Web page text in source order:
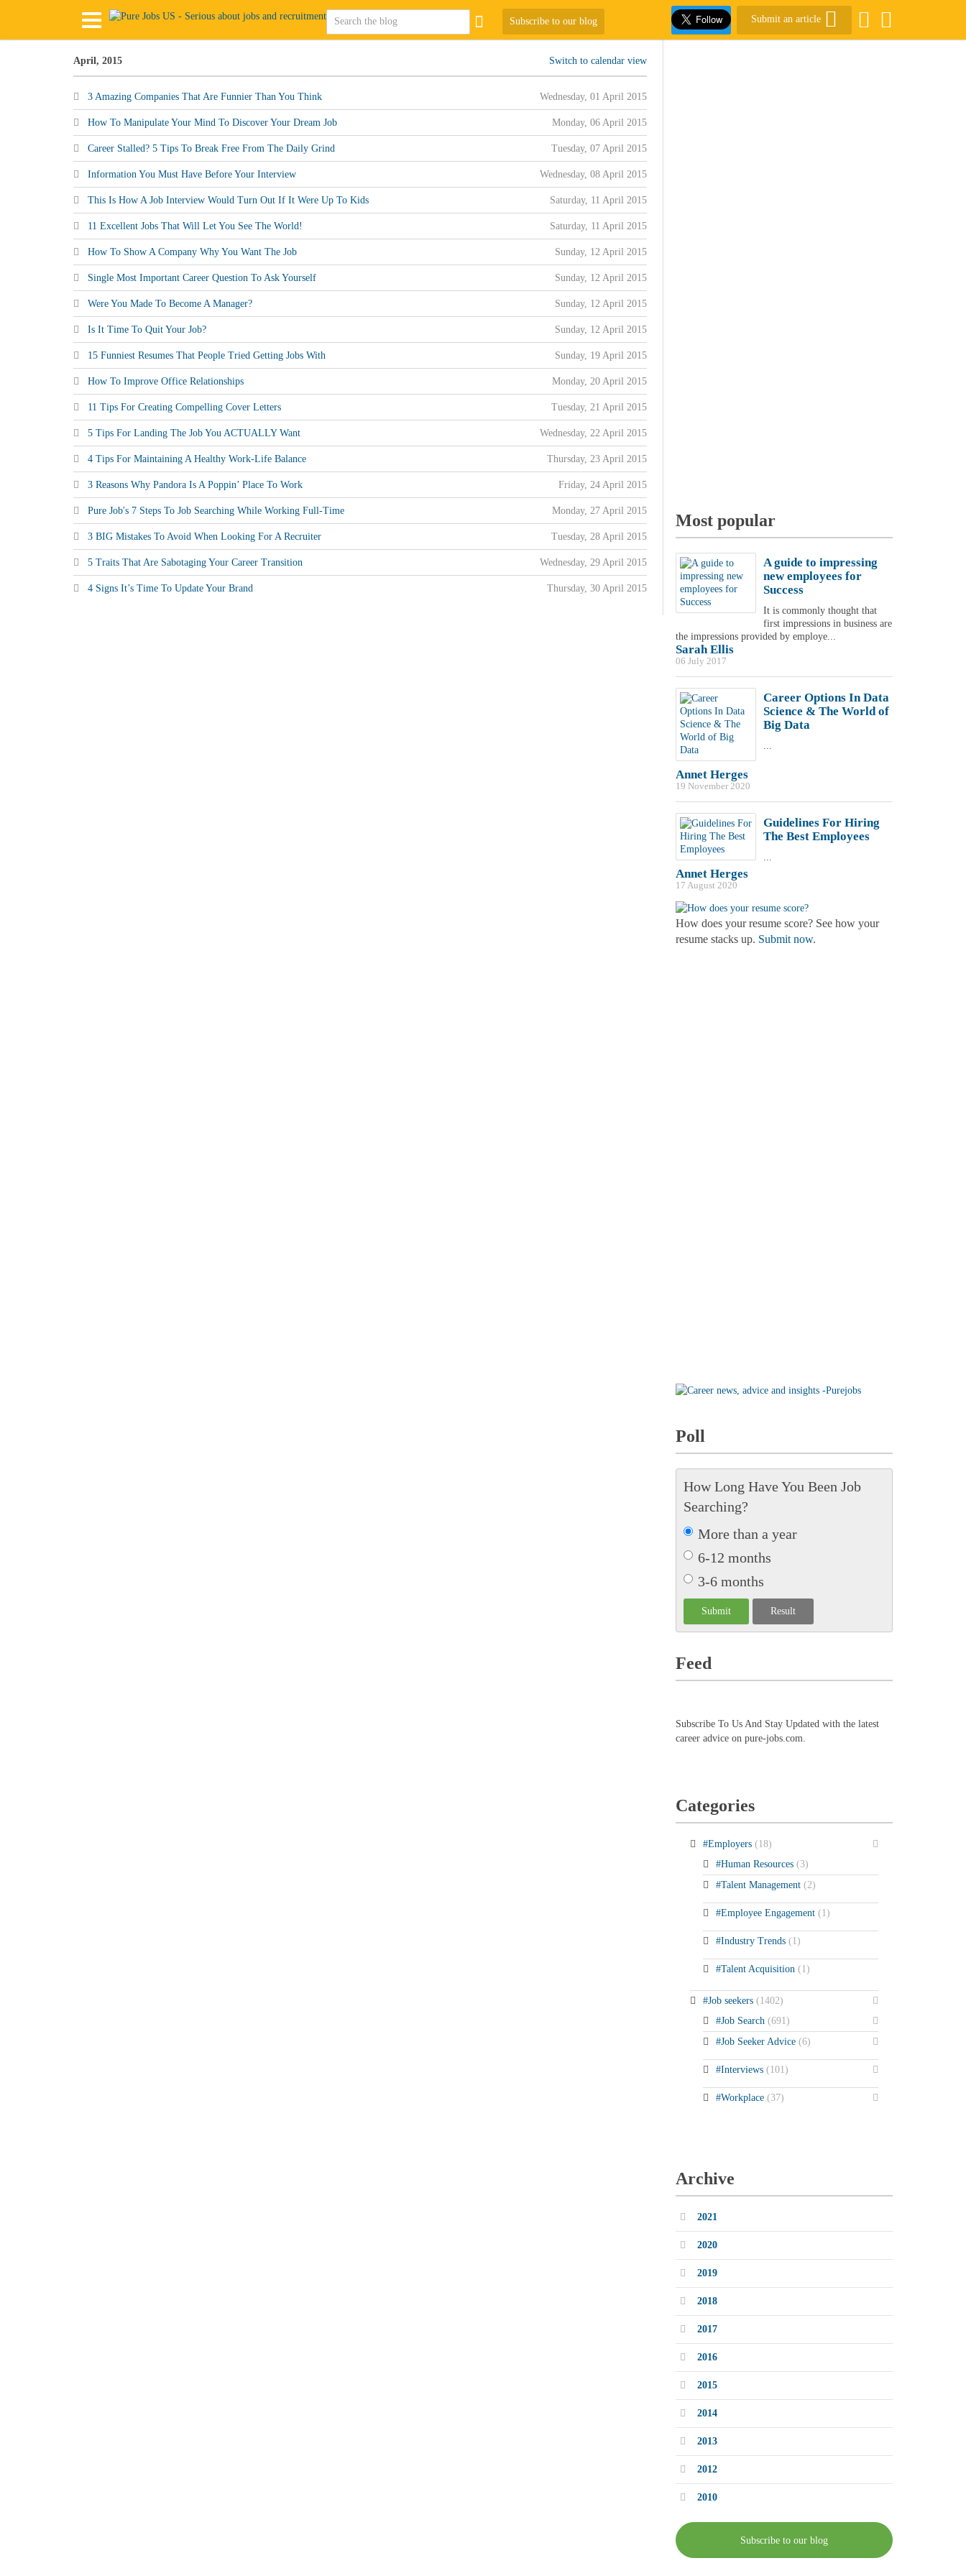
Subscribe to our blog Submit an article
April, 2015 Switch to calendar view
3 Amazing Companies That Are Funnier Than You Think Wednesday, 01 April 2015
How To Manipulate Your Mind To Discover Your Dream Job Monday, 06 April 2015
Career Stalled? 5 Tips To Break Free From The Daily Grind Tuesday, 07 April 2015
Information You Must Have Before Your Interview Wednesday, 08 April 2015
This Is How A Job Interview Would Turn Out If It Were Up To Kids Saturday, 11 April 2015
11 Excellent Jobs That Will Let You See The World! Saturday, 11 April 2015
How To Show A Company Why You Want The Job Sunday, 12 April 2015
Single Most Important Career Question To Ask Yourself Sunday, 12 April 2015
Were You Made To Become A Manager? Sunday, 12 April 2015
Is It Time To Quit Your Job? Sunday, 12 April 2015
15 Funniest Resumes That People Tried Getting Jobs With Sunday, 19 April 2015
How To Improve Office Relationships Monday, 20 April 2015
11 Tips For Creating Compelling Cover Letters Tuesday, 21 April 2015
5 Tips For Landing The Job You ACTUALLY Want Wednesday, 22 April 2015
4 Tips For Maintaining A Healthy Work-Life Balance Thursday, 23 April 2015
3 Reasons Why Pandora Is A Poppin’ Place To Work Friday, 24 April 2015
Pure Job's 7 Steps To Job Searching While Working Full-Time Monday, 27 April 2015
3 BIG Mistakes To Avoid When Looking For A Recruiter Tuesday, 28 April 2015
5 Traits That Are Sabotaging Your Career Transition Wednesday, 29 April 2015
4 Signs It’s Time To Update Your Brand Thursday, 30 April 2015
Most popular
A guide to impressing
new employees for
Success
It is commonly thought that
first impressions in business are
the impressions provided by employe...
Sarah Ellis
06 July 2017
Career Options In Data
Science & The World of
Big Data
...
Annet Herges
19 November 2020
Guidelines For Hiring
The Best Employees
...
Annet Herges
17 August 2020
How does your resume score? See how your
resume stacks up. Submit now.
Poll
How Long Have You Been Job
Searching?
More than a year
6-12 months
3-6 months
Feed
Subscribe To Us And Stay Updated with the latest
career advice on pure-jobs.com.
Categories
#Employers (18)
#Human Resources (3)
#Talent Management (2)
#Employee Engagement (1)
#Industry Trends (1)
#Talent Acquisition (1)
#Job seekers (1402)
#Job Search (691)
#Job Seeker Advice (6)
#Interviews (101)
#Workplace (37)
Archive
2021
2020
2019
2018
2017
2016
2015
2014
2013
2012
2010
Subscribe to our blog